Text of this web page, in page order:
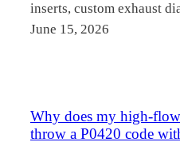
inserts, custom exhaust
June 15, 2026
Why does my high-
throw a P0420 code